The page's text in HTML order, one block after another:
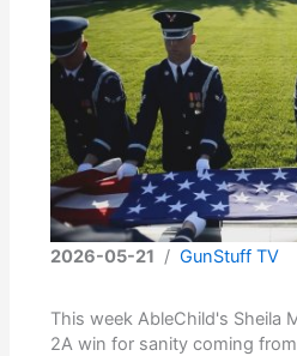
2026-05-21 /GunStuff TV
This week AbleChild's Sheila
2A win for sanity coming